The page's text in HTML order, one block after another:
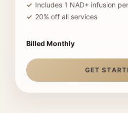
Includes 1 NAD+ infusion
20% off all services
Billed Monthly
GET